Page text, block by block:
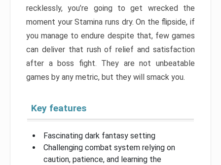
recklessly, you’re going to get wrecked the
moment your Stamina runs dry. On the flipside, if
you manage to endure despite that, few games
can deliver that rush of relief and satisfaction
after a boss fight. They are not unbeatable
games by any metric, but they will smack you.
Key features
Fascinating dark fantasy setting
Challenging combat system relying on
caution, patience, and learning the